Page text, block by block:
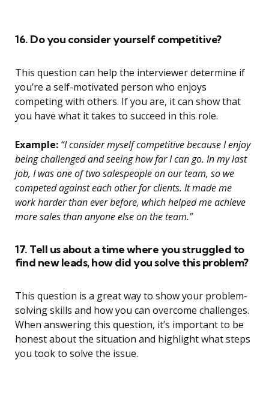
16. Do you consider yourself competitive?
This question can help the interviewer determine if
you’re a self-motivated person who enjoys
competing with others. If you are, it can show that
you have what it takes to succeed in this role.
Example: “I consider myself competitive because I enjoy
being challenged and seeing how far I can go. In my last
job, I was one of two salespeople on our team, so we
competed against each other for clients. It made me
work harder than ever before, which helped me achieve
more sales than anyone else on the team.”
17. Tell us about a time where you struggled to
find new leads, how did you solve this problem?
This question is a great way to show your problem-
solving skills and how you can overcome challenges.
When answering this question, it’s important to be
honest about the situation and highlight what steps
you took to solve the issue.